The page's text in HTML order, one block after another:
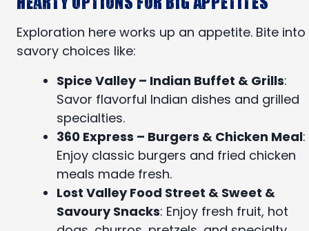
Exploration here works up an appetite. Bite into
savory choices like:
Spice Valley – Indian Buffet & Grills:
Savor flavorful Indian dishes and grilled
specialties.
360 Express – Burgers & Chicken Meal:
Enjoy classic burgers and fried chicken
meals made fresh.
Lost Valley Food Street & Sweet &
Savoury Snacks: Enjoy fresh fruit, hot